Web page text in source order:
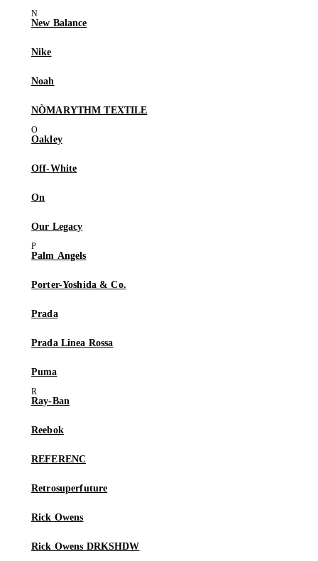
New Balance
Nike
Noah
NÒMARYTHM TEXTILE
Oakley
Off-White
On
Our Legacy
Palm Angels
Porter-Yoshida & Co.
Prada
Prada Linea Rossa
Puma
Ray-Ban
Reebok
REFERENC
Retrosuperfuture
Rick Owens
Rick Owens DRKSHDW